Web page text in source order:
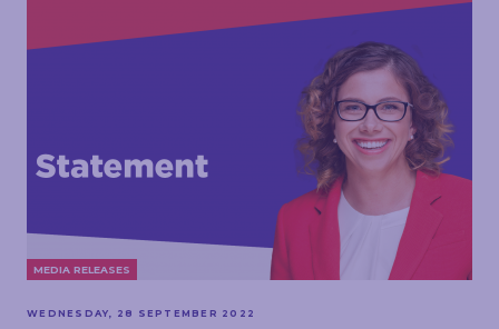
MEDIA RELEASES
WEDNESDAY, 28 SEPTEMBER 2022